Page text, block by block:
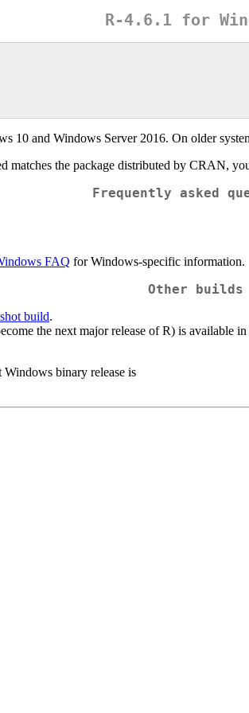
R-4.6.1 for
10 and Windows Server 2016. On older
the package distributed by CRAN,
Frequently asked
FAQ for Windows-specific information.
Other builds
build.
the next major release of R) is available in
binary release is